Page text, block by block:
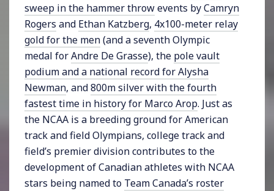
sweep in the hammer throwevents byCamryn
Rogers and Ethan Katzberg, 4x100-meter relay
gold for the men(and a seventh Olympic
medal forAndre De Grasse), the pole vault
podium and a national record for Alysha
Newman, and800m silver with the fourth
fastest time in history for Marco Arop. Just as
the NCAA is a breeding ground for American
track and field Olympians, college track and
field’s premier division contributes to the
development of Canadian athletes with NCAA
stars being named to Team Canada’s roster